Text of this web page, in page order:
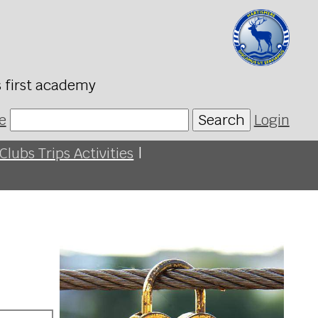
first academy
Search Login
Clubs Trips Activities |